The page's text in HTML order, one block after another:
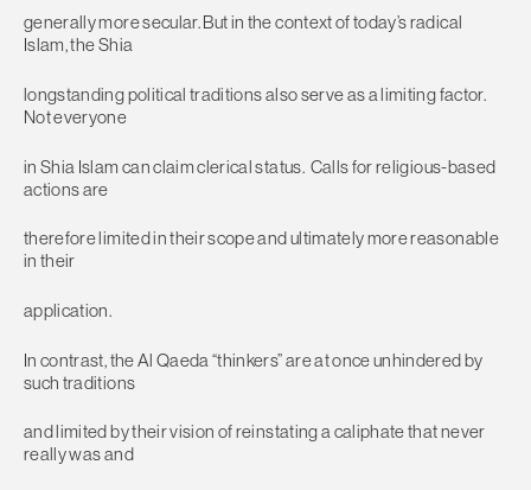
generally more secular. But in the context of today’s radical
Islam, the Shia
longstanding political traditions also serve as a limiting factor.
Not everyone
in Shia Islam can claim clerical status. Calls for religious-based
actions are
therefore limited in their scope and ultimately more reasonable
in their
application.
In contrast, the Al Qaeda “thinkers” are at once unhindered by
such traditions
and limited by their vision of reinstating a caliphate that never
really was and